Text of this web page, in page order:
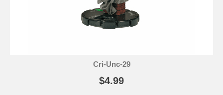
Cri-Unc-29
$4.99